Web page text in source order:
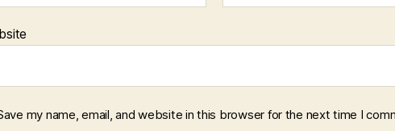
my name, email, and website in this browser for the next time I